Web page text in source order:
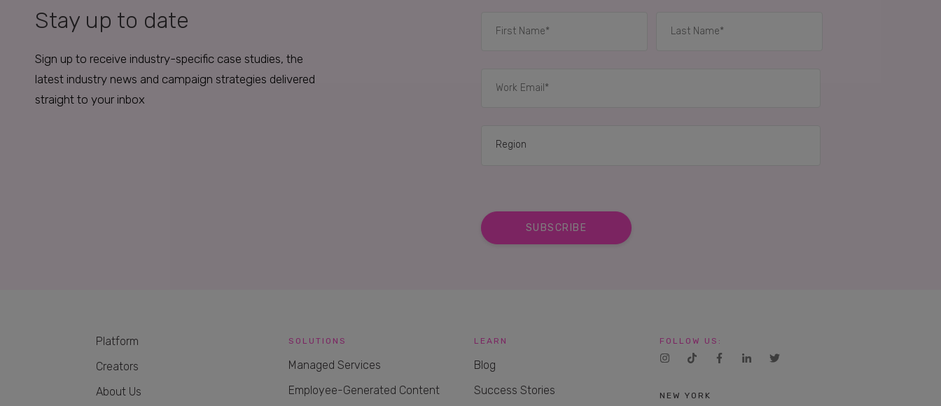
Stay up to date
Sign up to receive industry-specific case studies, the
latest industry news and campaign strategies delivered
straight to your inbox
Platform
Creators
About Us
SOLUTIONS
Managed Services
Employee-Generated Content
LEARN
Blog
Success Stories
FOLLOW US:
NEW YORK
yahkehbu
I could go for one of these, been a long time!
RELATED CASE STUDIES